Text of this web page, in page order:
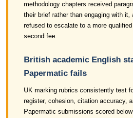
methodology chapters received
their brief rather than engaging with it,
refused to escalate to a more
second fee.
British academic English
Papermatic fails
UK marking rubrics consistently test
register, cohesion, citation accuracy,
Papermatic submissions scored